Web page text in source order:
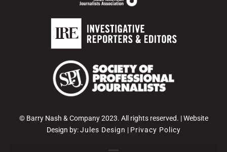
© Barry Nash & Company 2023. All rights reserved. | Website
Design by:Jules Design | Privacy Policy